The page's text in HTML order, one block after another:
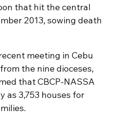
that hit the central
2013, sowing death
meeting in Cebu
the nine dioceses,
that CBCP-NASSA
as 3,753 houses for